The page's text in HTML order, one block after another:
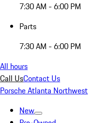
7:30 AM - 6:00 PM
Parts
7:30 AM - 6:00 PM
All hours
Call UsContact Us
Porsche Atlanta Northwest
New